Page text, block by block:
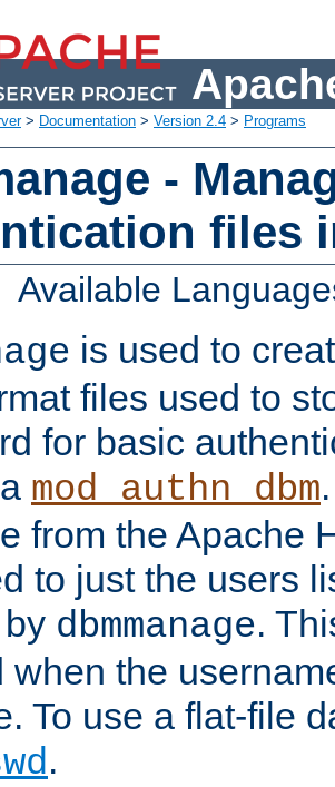
> Documentation > Version 2.4 > Programs
-
files
Available
is used to
files used to
for basic
mod_authn_dbm
from the Apache
to just the users
dbmmanage.
when the
To use a flat-file
.